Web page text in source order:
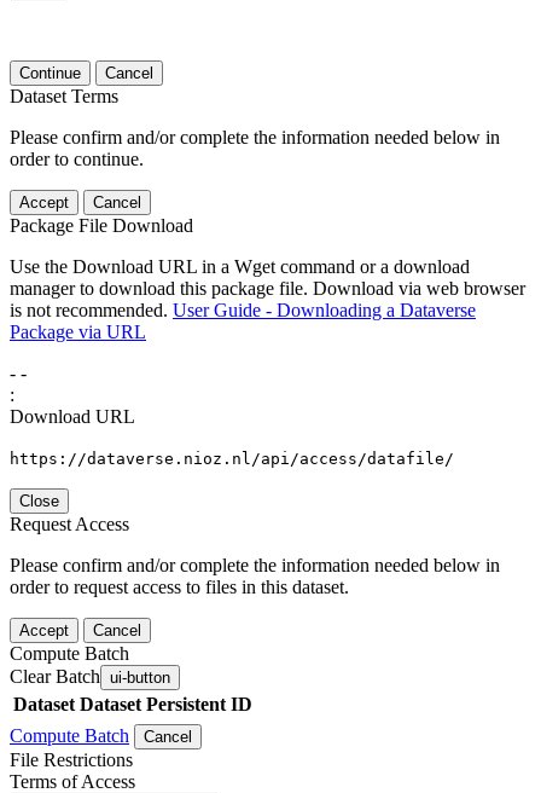
Continue Cancel
Dataset Terms
Please confirm and/or complete the information needed below in
order to continue.
Accept Cancel
Package File Download
Use the Download URL in a Wget command or a download
manager to download this package file. Download via web browser
is not recommended. User Guide - Downloading a Dataverse
Package via URL
- -
:
Download URL
https://dataverse.nioz.nl/api/access/datafile/
Close
Request Access
Please confirm and/or complete the information needed below in
order to request access to files in this dataset.
Accept Cancel
Compute Batch
Clear Batch ui-button
Dataset Dataset Persistent ID
Compute Batch
Cancel
File Restrictions
Terms of Access